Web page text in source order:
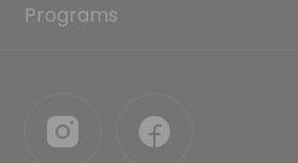
Programs